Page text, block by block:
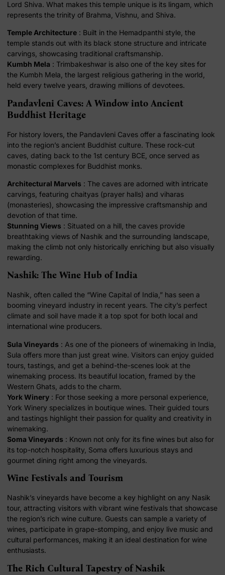
Lord Shiva. What makes this temple unique is its lingam, which
represents the trinity of Brahma, Vishnu, and Shiva.
Temple Architecture : Built in the Hemadpanthi style, the
temple stands out with its black stone structure and intricate
carvings, showcasing traditional craftsmanship.
Kumbh Mela : Trimbakeshwar is also one of the key sites for
the Kumbh Mela, the largest religious gathering in the world,
held every twelve years, drawing millions of devotees.
Pandavleni Caves: A Window into Ancient
Buddhist Heritage
For history lovers, the Pandavleni Caves offer a fascinating look
into the region’s ancient Buddhist culture. These rock-cut
caves, dating back to the 1st century BCE, once served as
monastic complexes for Buddhist monks.
Architectural Marvels : The caves are adorned with intricate
carvings, featuring chaityas (prayer halls) and viharas
(monasteries), showcasing the impressive craftsmanship and
devotion of that time.
Stunning Views : Situated on a hill, the caves provide
breathtaking views of Nashik and the surrounding landscape,
making the climb not only historically enriching but also visually
rewarding.
Nashik: The Wine Hub of India
Nashik, often called the “Wine Capital of India,” has seen a
booming vineyard industry in recent years. The city’s perfect
climate and soil have made it a top spot for both local and
international wine producers.
Sula Vineyards : As one of the pioneers of winemaking in India,
Sula offers more than just great wine. Visitors can enjoy guided
tours, tastings, and get a behind-the-scenes look at the
winemaking process. Its beautiful location, framed by the
Western Ghats, adds to the charm.
York Winery : For those seeking a more personal experience,
York Winery specializes in boutique wines. Their guided tours
and tastings highlight their passion for quality and creativity in
winemaking.
Soma Vineyards : Known not only for its fine wines but also for
its top-notch hospitality, Soma offers luxurious stays and
gourmet dining right among the vineyards.
Wine Festivals and Tourism
Nashik’s vineyards have become a key highlight on any Nasik
tour, attracting visitors with vibrant wine festivals that showcase
the region’s rich wine culture. Guests can sample a variety of
wines, participate in grape-stomping, and enjoy live music and
cultural performances, making it an ideal destination for wine
enthusiasts.
The Rich Cultural Tapestry of Nashik